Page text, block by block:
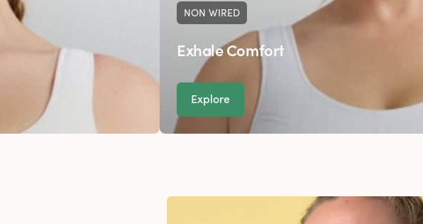
NON WIRED
Exhale Comfort
Explore